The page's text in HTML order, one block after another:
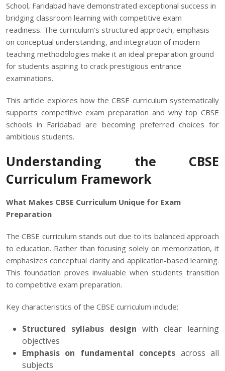
School, Faridabad have demonstrated exceptional success in
bridging classroom learning with competitive exam
readiness. The curriculum’s structured approach, emphasis
on conceptual understanding, and integration of modern
teaching methodologies make it an ideal preparation ground
for students aspiring to crack prestigious entrance
examinations.
This article explores how the CBSE curriculum systematically
supports competitive exam preparation and why top CBSE
schools in Faridabad are becoming preferred choices for
ambitious students.
Understanding the CBSE
Curriculum Framework
What Makes CBSE Curriculum Unique for Exam
Preparation
The CBSE curriculum stands out due to its balanced approach
to education. Rather than focusing solely on memorization, it
emphasizes conceptual clarity and application-based learning.
This foundation proves invaluable when students transition
to competitive exam preparation.
Key characteristics of the CBSE curriculum include:
Structured syllabus design with clear learning
objectives
Emphasis on fundamental concepts across all
subjects